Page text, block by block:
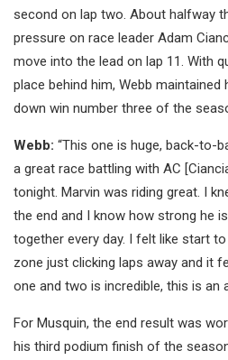
second on lap two. About halfway
pressure on race leader Adam
move into the lead on lap 11. With
place behind him, Webb
down win number three of the
Webb: “This one is huge, back-to-
a great race battling with AC
tonight. Marvin was riding great. I
the end and I know how strong he
together every day. I felt like start
zone just clicking laps away and it
one and two is incredible, this is an
For Musquin, the end result was
his third podium finish of the